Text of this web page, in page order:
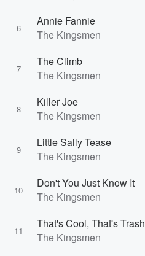
6
Annie Fannie
The Kingsmen
7
The Climb
The Kingsmen
8
Killer Joe
The Kingsmen
9
Little Sally Tease
The Kingsmen
10
Don't You Just Know It
The Kingsmen
11
That's Cool, That's Trash
The Kingsmen